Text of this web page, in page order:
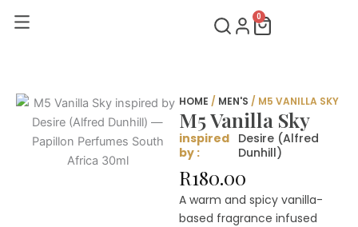
0
Cart
HOME / MEN'S / M5 VANILLA SKY
M5 Vanilla Sky
inspired
by :
Desire (Alfred
Dunhill)
R180.00
A warm and spicy vanilla-
based fragrance infused